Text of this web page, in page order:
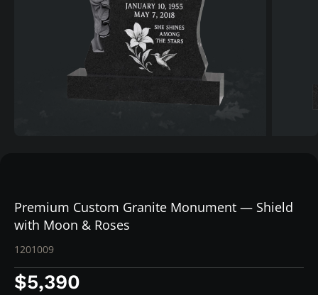
Premium Custom Granite Monument — Shield
with Moon & Roses
1201009
$5,390